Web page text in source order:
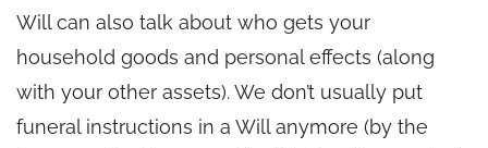
Will can also talk about who gets your
household goods and personal effects (along
with your other assets). We don’t usually put
funeral instructions in a Will anymore (by the